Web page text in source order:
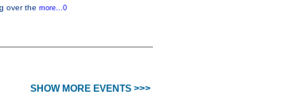
over the more...0
SHOW MORE EVENTS >>>